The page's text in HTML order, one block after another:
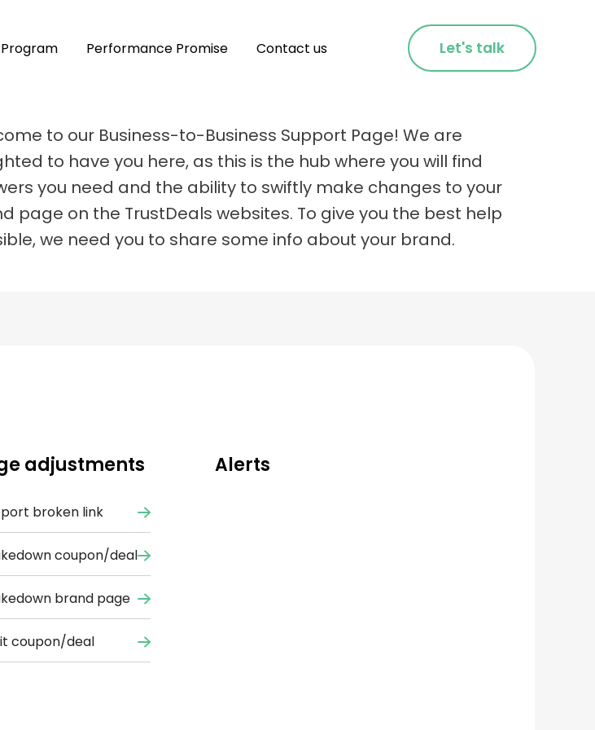
Performance Promise Contact us Let's talk
to our Business-to-Business Support Page! We are
to have you here, as this is the hub where you will find
you need and the ability to swiftly make changes to your
page on the TrustDeals websites. To give you the best help
we need you to share some info about your brand.
adjustments Alerts
broken link
coupon/deal
brand page
coupon/deal